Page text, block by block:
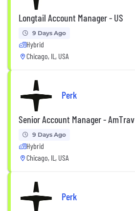
Longtail Account Manager - US
9 Days Ago
Hybrid
Chicago, IL, USA
Perk
Senior Account Manager - AmTrav
9 Days Ago
Hybrid
Chicago, IL, USA
Perk